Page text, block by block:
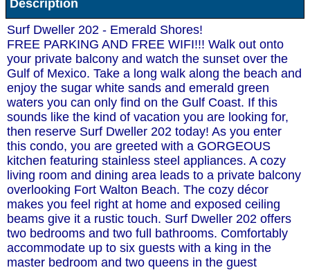
Send
Description
Surf Dweller 202 - Emerald Shores!
FREE PARKING AND FREE WIFI!!! Walk out onto
your private balcony and watch the sunset over the
Gulf of Mexico. Take a long walk along the beach and
enjoy the sugar white sands and emerald green
waters you can only find on the Gulf Coast. If this
sounds like the kind of vacation you are looking for,
then reserve Surf Dweller 202 today! As you enter
this condo, you are greeted with a GORGEOUS
kitchen featuring stainless steel appliances. A cozy
living room and dining area leads to a private balcony
overlooking Fort Walton Beach. The cozy décor
makes you feel right at home and exposed ceiling
beams give it a rustic touch. Surf Dweller 202 offers
two bedrooms and two full bathrooms. Comfortably
accommodate up to six guests with a king in the
master bedroom and two queens in the guest